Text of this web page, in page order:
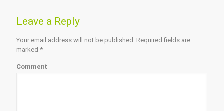
Leave a Reply
Your email address will not be published. Required fields are
marked *
Comment